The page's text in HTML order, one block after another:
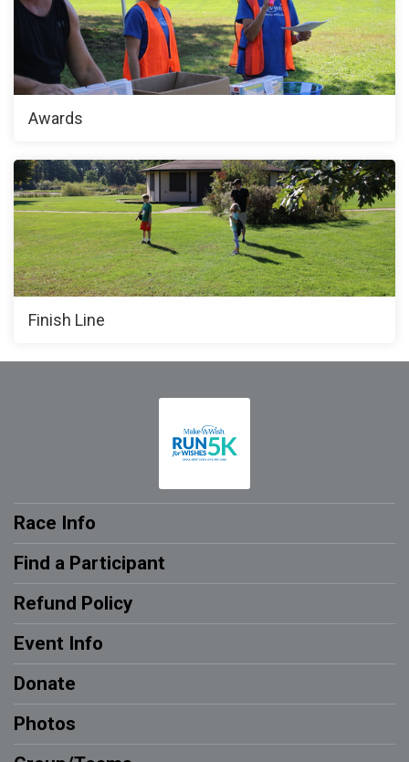
Awards
Finish Line
Race Info
Find a Participant
Refund Policy
Event Info
Donate
Photos